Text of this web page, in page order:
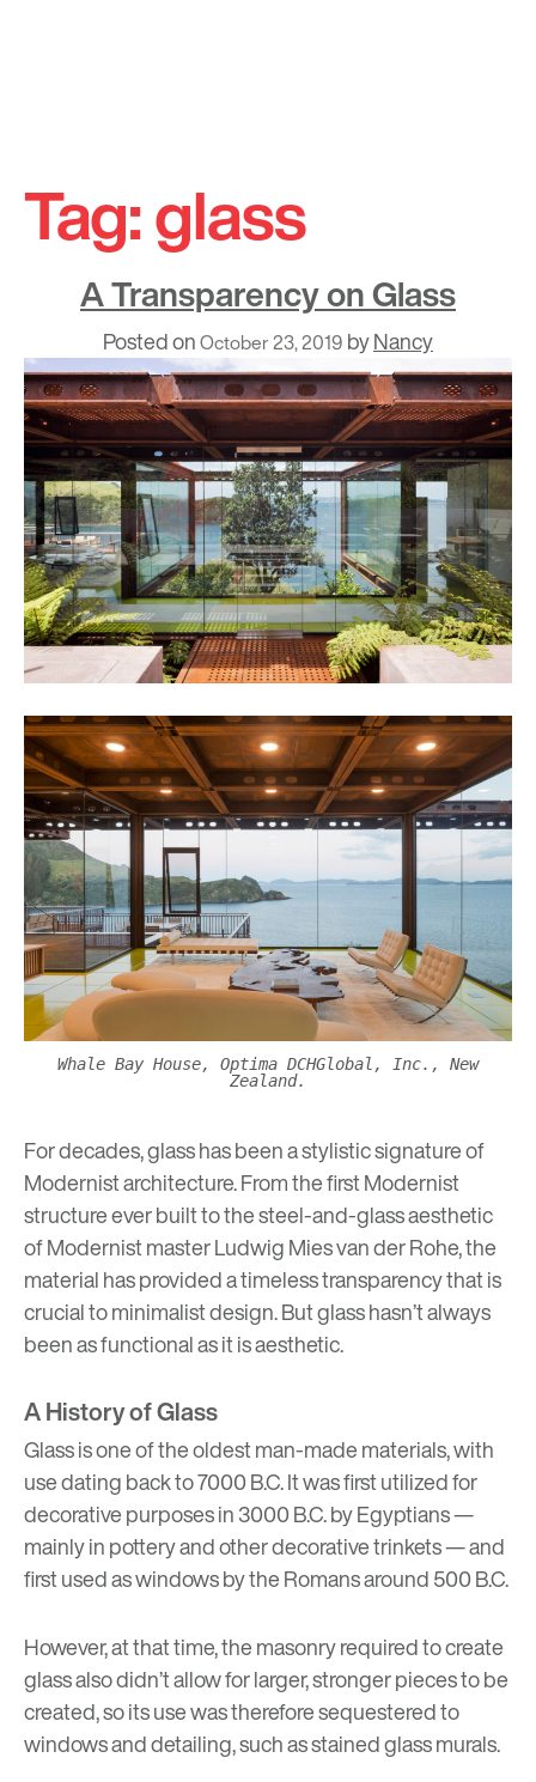
content
Tag:glass
A Transparency on Glass
Posted onOctober 23, 2019 byNancy
Whale Bay House, Optima DCHGlobal, Inc., New
Zealand.
For decades, glass has been a stylistic signature of
Modernist architecture. From thefirst Modernist
structureever built to the steel-and-glass aesthetic
of Modernist masterLudwig Mies van der Rohe, the
material has provided a timeless transparency that is
crucial to minimalist design. But glass hasn’t always
been as functional as it is aesthetic.
A History of Glass
Glass is one of the oldest man-made materials, with
use dating back to 7000 B.C. It was first utilized for
decorative purposes in 3000 B.C. by Egyptians—
mainly in pottery and other decorative trinkets—and
first used as windows by the Romans around 500 B.C.
However, at that time, the masonry required to create
glass also didn’t allow for larger, stronger pieces to be
created, so its use was therefore sequestered to
windows and detailing, such as stained glass murals.